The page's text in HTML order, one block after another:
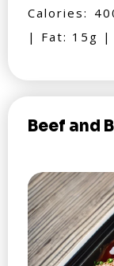
Calories:
| Fat: 15g |
Beef and